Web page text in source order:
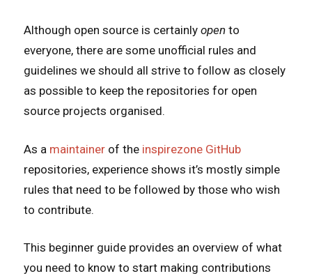
Although open source is certainly open to
everyone, there are some unofficial rules and
guidelines we should all strive to follow as closely
as possible to keep the repositories for open
source projects organised.
As a maintainer of the inspirezone GitHub
repositories, experience shows it’s mostly simple
rules that need to be followed by those who wish
to contribute.
This beginner guide provides an overview of what
you need to know to start making contributions